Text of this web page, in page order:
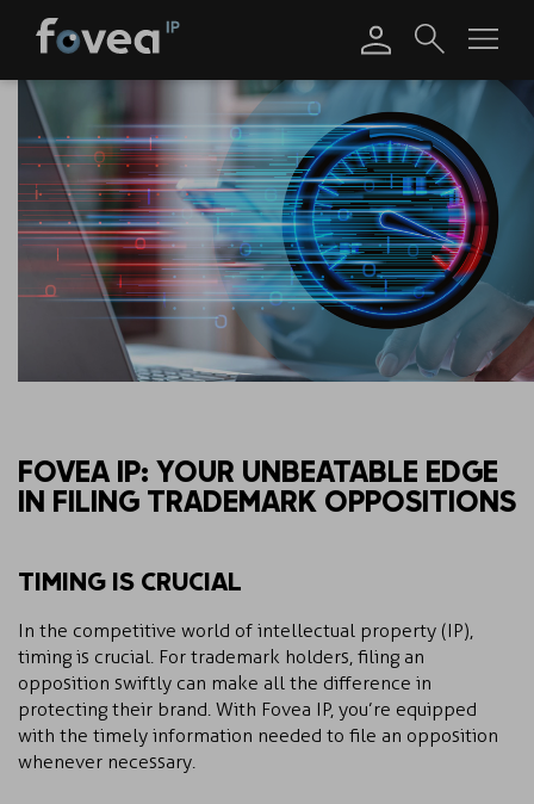
Skip
content
FOVEA IP: YOUR UNBEATABLE EDGE
IN FILING TRADEMARK OPPOSITIONS
TIMING IS CRUCIAL
In the competitive world of intellectual property (IP),
timing is crucial. For trademark holders, filing an
opposition swiftly can make all the difference in
protecting their brand. With Fovea IP, you’re equipped
with the timely information needed to file an opposition
whenever necessary.